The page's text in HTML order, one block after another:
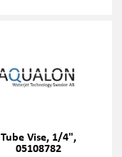
Tube Vise, 1/4",
05108782